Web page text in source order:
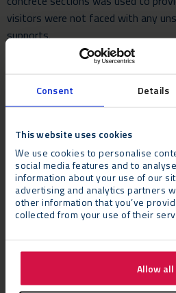
Consent Details
This website uses cookies
We use cookies to personalise
social media features and to
information about your use of our
advertising and analytics partners
other information that you’ve
collected from your use of their
Allow all
visitors were not faced with any
supports.
The Verdict
David Spiers, Production Director,
“Having worked with Neptunus at
we were confident they could
structures required for this kind of
very tight schedules for both the
He added: “We had very firm
terms of safe working practices
fact all other structures need the
paperwork to allow them to be